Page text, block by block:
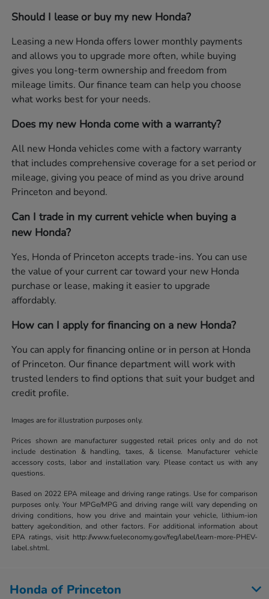
Should I lease or buy my new Honda?
Leasing a new Honda offers lower monthly payments
and allows you to upgrade more often, while buying
gives you long-term ownership and freedom from
mileage limits. Our finance team can help you choose
what works best for your needs.
Does my new Honda come with a warranty?
All new Honda vehicles come with a factory warranty
that includes comprehensive coverage for a set period or
mileage, giving you peace of mind as you drive around
Princeton and beyond.
Can I trade in my current vehicle when buying a
new Honda?
Yes, Honda of Princeton accepts trade-ins. You can use
the value of your current car toward your new Honda
purchase or lease, making it easier to upgrade
affordably.
How can I apply for financing on a new Honda?
You can apply for financing online or in person at Honda
of Princeton. Our finance department will work with
trusted lenders to find options that suit your budget and
credit profile.
Images are for illustration purposes only.
Prices shown are manufacturer suggested retail prices only and do not
include destination & handling, taxes, & license. Manufacturer vehicle
accessory costs, labor and installation vary. Please contact us with any
questions.
Based on 2022 EPA mileage and driving range ratings. Use for comparison
purposes only. Your MPGe/MPG and driving range will vary depending on
driving conditions, how you drive and maintain your vehicle, lithium-ion
battery age/condition, and other factors. For additional information about
EPA ratings, visit http://www.fueleconomy.gov/feg/label/learn-more-PHEV-
label.shtml.
Honda of Princeton